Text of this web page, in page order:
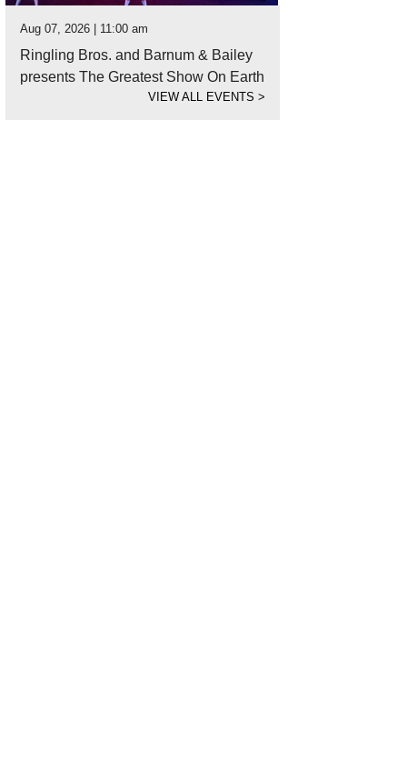
Aug 07, 2026 | 11:00 am
Ringling Bros. and Barnum & Bailey
presents The Greatest Show On Earth
VIEW ALL EVENTS>